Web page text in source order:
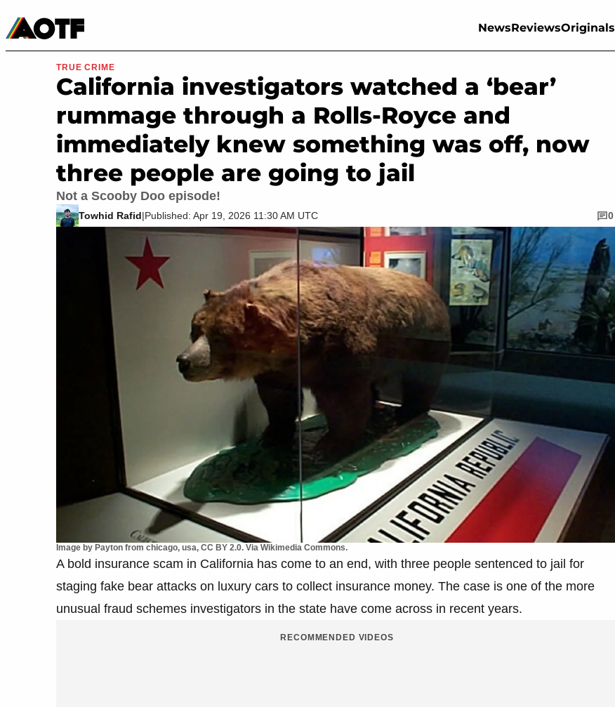
NewsReviewsOriginals
Movies & TV
Image by Payton from chicago, usa, CC BY 2.0. Via Wikimedia Commons.
TRUE CRIME
California investigators watched a ‘bear’
rummage through a Rolls-Royce and
immediately knew something was off, now
three people are going to jail
Not a Scooby Doo episode!
Towhid Rafid|Published: Apr 19, 2026 11:30 AM UTC 0
A bold insurance scam in California has come to an end, with three people sentenced to jail for
staging fake bear attacks on luxury cars to collect insurance money. The case is one of the more
unusual fraud schemes investigators in the state have come across in recent years.
RECOMMENDED VIDEOS